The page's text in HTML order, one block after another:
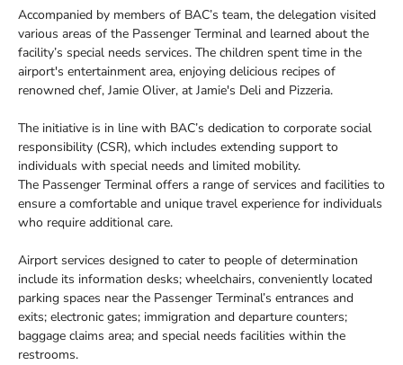
Accompanied by members of BAC’s team, the delegation visited
various areas of the Passenger Terminal and learned about the
facility’s special needs services. The children spent time in the
airport's entertainment area, enjoying delicious recipes of
renowned chef, Jamie Oliver, at Jamie's Deli and Pizzeria.
The initiative is in line with BAC’s dedication to corporate social
responsibility (CSR), which includes extending support to
individuals with special needs and limited mobility.
The Passenger Terminal offers a range of services and facilities to
ensure a comfortable and unique travel experience for individuals
who require additional care.
Airport services designed to cater to people of determination
include its information desks; wheelchairs, conveniently located
parking spaces near the Passenger Terminal’s entrances and
exits; electronic gates; immigration and departure counters;
baggage claims area; and special needs facilities within the
restrooms.